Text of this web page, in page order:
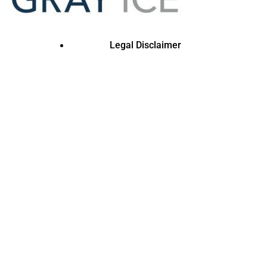
Legal Disclaimer